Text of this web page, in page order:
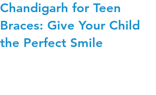
Chandigarh for Teen
Braces: Give Your Child
the Perfect Smile